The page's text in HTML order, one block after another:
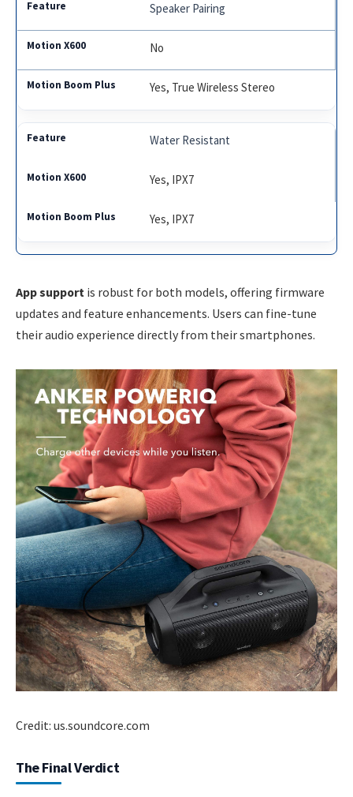
Speaker Pairing
No
Yes, True Wireless Stereo
Water Resistant
Yes, IPX7
Yes, IPX7
App support is robust for both models, offering firmware
updates and feature enhancements. Users can fine-tune
their audio experience directly from their smartphones.
Credit: us.soundcore.com
The Final Verdict